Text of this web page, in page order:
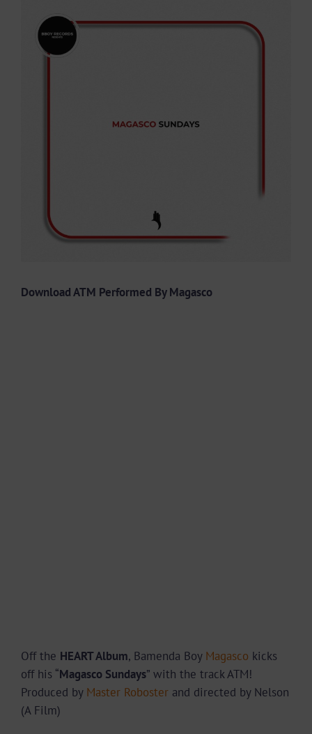
Larger
Image
Download ATM Performed By Magasco
Off the HEART Album, Bamenda Boy Magasco kicks
off his “Magasco Sundays” with the track ATM!
Produced by Master Roboster and directed by Nelson
(A Film)